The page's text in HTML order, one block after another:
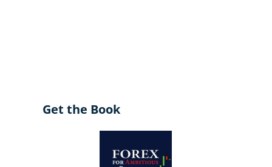
Get the Book